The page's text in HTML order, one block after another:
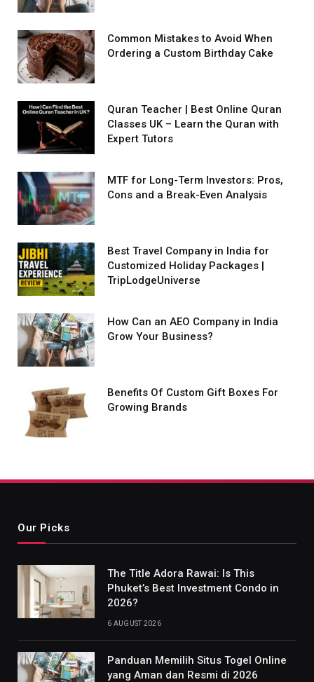
Common Mistakes to Avoid When
Ordering a Custom Birthday Cake
Quran Teacher | Best Online Quran
Classes UK – Learn the Quran with
Expert Tutors
MTF for Long-Term Investors: Pros,
Cons and a Break-Even Analysis
Best Travel Company in India for
Customized Holiday Packages |
TripLodgeUniverse
How Can an AEO Company in India
Grow Your Business?
Benefits Of Custom Gift Boxes For
Growing Brands
Our Picks
The Title Adora Rawai: Is This
Phuket’s Best Investment Condo in
2026?
6 AUGUST 2026
Panduan Memilih Situs Togel Online
yang Aman dan Resmi di 2026